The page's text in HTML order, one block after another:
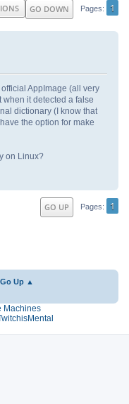
GO DOWN Pages 1
AppImage (all very
it detected a false
dictionary (I know that
the option for make
on Linux?
GO UP Pages 1
Go Up ▲
Machines